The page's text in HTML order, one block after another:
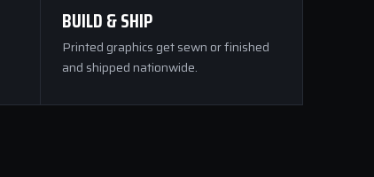
BUILD & SHIP
Printed graphics get sewn or finished
and shipped nationwide.